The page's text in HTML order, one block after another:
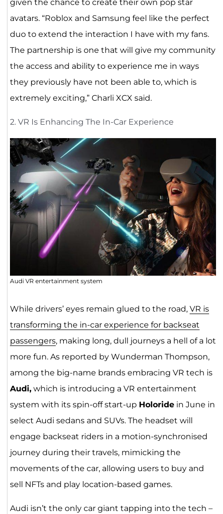
given the chance to create their own pop star
avatars. “Roblox and Samsung feel like the perfect
duo to extend the interaction I have with my fans.
The partnership is one that will give my community
the access and ability to experience me in ways
they previously have not been able to, which is
extremely exciting,” Charli XCX said.
2. VR Is Enhancing The In-Car Experience
Audi VR entertainment system
While drivers’ eyes remain glued to the road, VR is
transforming the in-car experience for backseat
passengers, making long, dull journeys a hell of a lot
more fun. As reported by Wunderman Thompson,
among the big-name brands embracing VR tech is
Audi,which is introducing a VR entertainment
system with its spin-off start-up Holoridein June in
select Audi sedans and SUVs. The headset will
engage backseat riders in a motion-synchronised
journey during their travels, mimicking the
movements of the car, allowing users to buy and
sell NFTs and play location-based games.
Audi isn’t the only car giant tapping into the tech –